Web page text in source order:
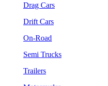
Drag Cars
Drift Cars
On-Road
Semi Trucks
Trailers